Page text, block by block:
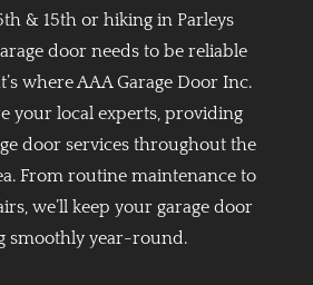
& 15th or hiking in Parleys
door needs to be reliable
where AAA Garage Door Inc.
your local experts, providing
door services throughout the
From routine maintenance to
we’ll keep your garage door
smoothly year-round.